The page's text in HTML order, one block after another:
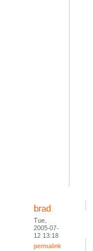
brad
Tue,
2005-07-
12 13:18
permalink